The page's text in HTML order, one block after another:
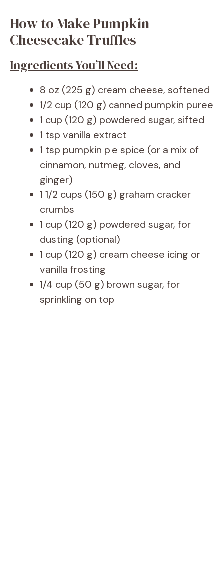
How to Make Pumpkin
Cheesecake Truffles
Ingredients You’ll Need:
8 oz (225 g) cream cheese, softened
1/2 cup (120 g) canned pumpkin puree
1 cup (120 g) powdered sugar, sifted
1 tsp vanilla extract
1 tsp pumpkin pie spice (or a mix of
cinnamon, nutmeg, cloves, and
ginger)
1 1/2 cups (150 g) graham cracker
crumbs
1 cup (120 g) powdered sugar, for
dusting (optional)
1 cup (120 g) cream cheese icing or
vanilla frosting
1/4 cup (50 g) brown sugar, for
sprinkling on top